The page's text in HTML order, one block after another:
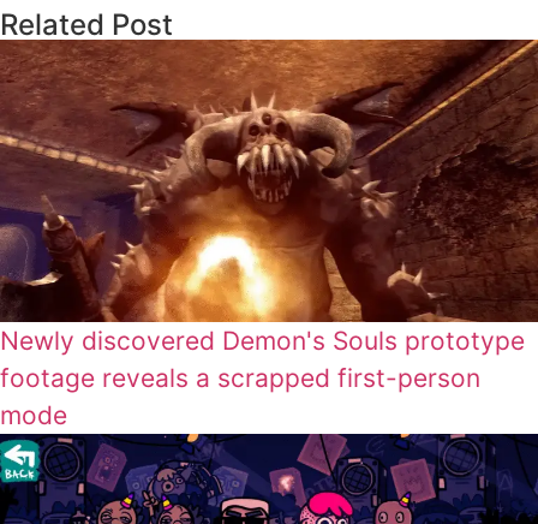
Related Post
Newly discovered Demon's Souls prototype
footage reveals a scrapped first-person
mode